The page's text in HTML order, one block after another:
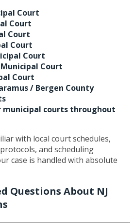
Court
Court
Court
Court
Court
Court
Court
/ Bergen County
municipal courts throughout
with local court schedules,
and scheduling
case is handled with absolute
Questions About NJ